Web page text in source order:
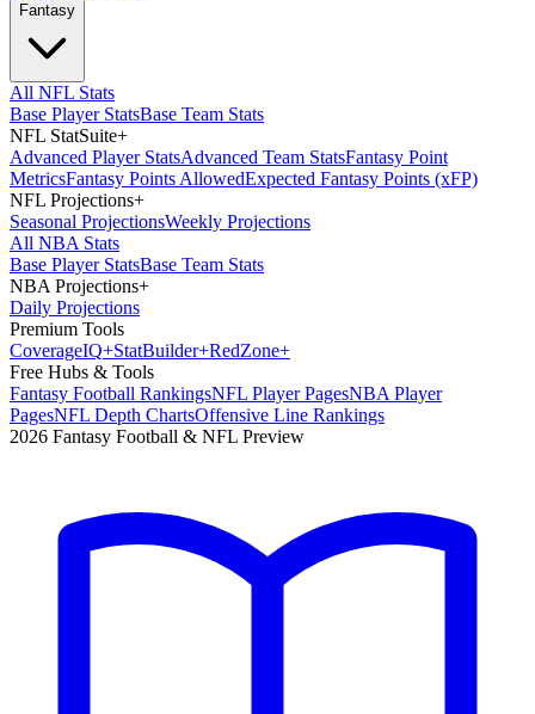
Fantasy
All NFL Stats
Base Player StatsBase Team Stats
NFL StatSuite+
Advanced Player StatsAdvanced Team StatsFantasy Point
MetricsFantasy Points AllowedExpected Fantasy Points (xFP)
NFL Projections+
Seasonal ProjectionsWeekly Projections
All NBA Stats
Base Player StatsBase Team Stats
NBA Projections+
Daily Projections
Premium Tools
CoverageIQ+StatBuilder+RedZone+
Free Hubs & Tools
Fantasy Football RankingsNFL Player PagesNBA Player
PagesNFL Depth ChartsOffensive Line Rankings
2026 Fantasy Football & NFL Preview